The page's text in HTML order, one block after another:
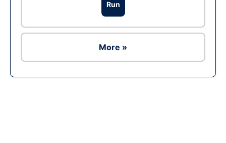
Run
More »